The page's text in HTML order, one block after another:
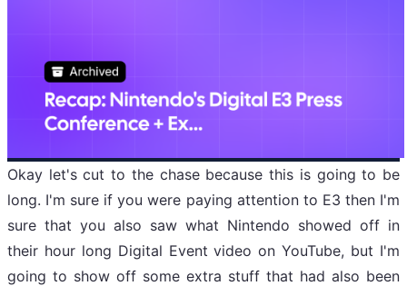
Okay let's cut to the chase because this is going to be
long. I'm sure if you were paying attention to E3 then I'm
sure that you also saw what Nintendo showed off in
their hour long Digital Event video on YouTube, but I'm
going to show off some extra stuff that had also been